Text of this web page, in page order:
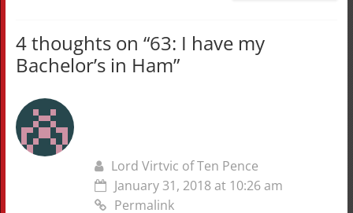
4 thoughts on “63: I have my
Bachelor’s in Ham”
Lord Virtvic of Ten Pence
January 31, 2018 at 10:26 am
Permalink